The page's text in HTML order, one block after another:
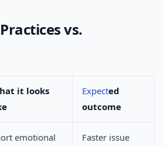
vs.
it looks
Expected
outcome
emotional
Faster issue